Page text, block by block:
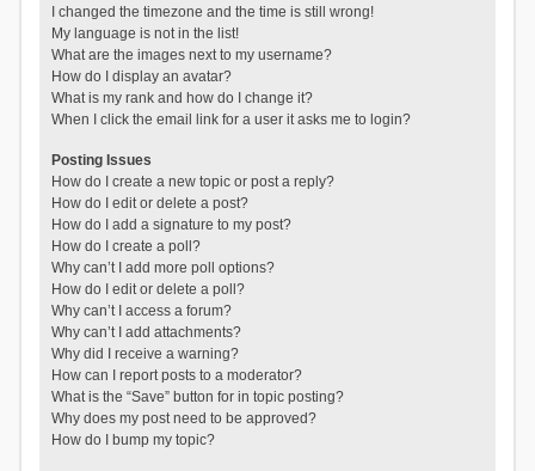
I changed the timezone and the time is still wrong!
My language is not in the list!
What are the images next to my username?
How do I display an avatar?
What is my rank and how do I change it?
When I click the email link for a user it asks me to login?
Posting Issues
How do I create a new topic or post a reply?
How do I edit or delete a post?
How do I add a signature to my post?
How do I create a poll?
Why can’t I add more poll options?
How do I edit or delete a poll?
Why can’t I access a forum?
Why can’t I add attachments?
Why did I receive a warning?
How can I report posts to a moderator?
What is the “Save” button for in topic posting?
Why does my post need to be approved?
How do I bump my topic?